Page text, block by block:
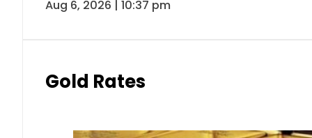
Aug 6, 2026 | 10:37 pm
Gold Rates